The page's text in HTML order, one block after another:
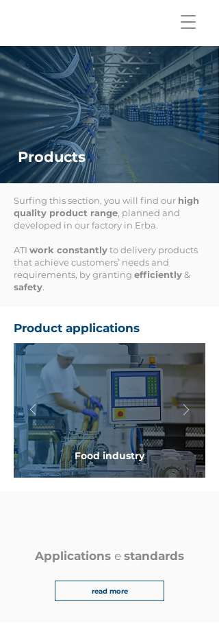
Products
Surfing this section, you will find our high
quality product range, planned and
developed in our factory in Erba.
ATI work constantlyto delivery products
that achieve customers’ needs and
requirements, by granting efficiently&
safety.
Product applications
Food industry
Applications e standards
read more